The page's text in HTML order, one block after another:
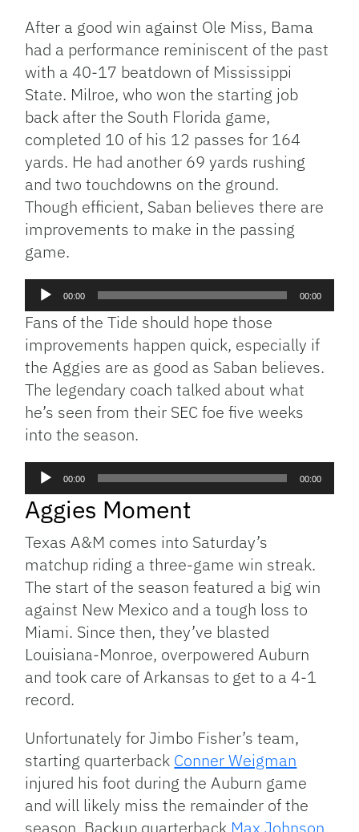
After a good win against Ole Miss, Bama
had a performance reminiscent of the past
with a 40-17 beatdown of Mississippi
State. Milroe, who won the starting job
back after the South Florida game,
completed 10 of his 12 passes for 164
yards. He had another 69 yards rushing
and two touchdowns on the ground.
Though efficient, Saban believes there are
improvements to make in the passing
game.
Audio
00:00 00:00
Fans of the Tide should hope those
improvements happen quick, especially if
the Aggies are as good as Saban believes.
The legendary coach talked about what
he’s seen from their SEC foe five weeks
into the season.
Audio
00:00 00:00
Aggies Moment
Texas A&M comes into Saturday’s
matchup riding a three-game win streak.
The start of the season featured a big win
against New Mexico and a tough loss to
Miami. Since then, they’ve blasted
Louisiana-Monroe, overpowered Auburn
and took care of Arkansas to get to a 4-1
record.
Unfortunately for Jimbo Fisher’s team,
starting quarterback Conner Weigman
injured his foot during the Auburn game
and will likely miss the remainder of the
season. Backup quarterback Max Johnson